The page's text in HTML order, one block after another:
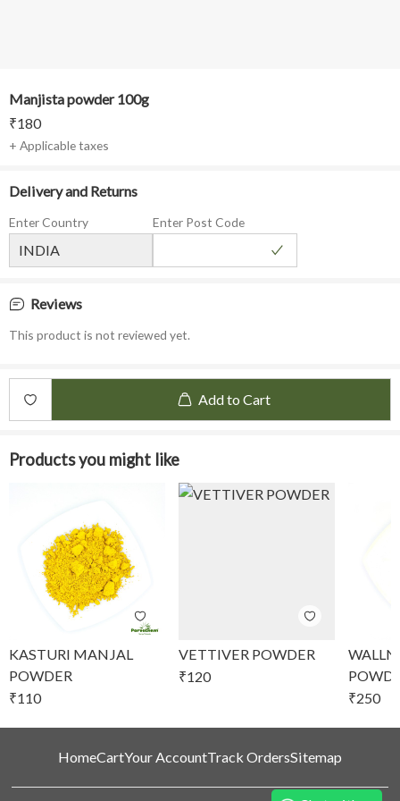
Manjista powder 100g
₹180
+ Applicable taxes
Delivery and Returns
Enter Country Enter Post Code
Reviews
This product is not reviewed yet.
Add to Cart
Products you might like
KASTURI MANJAL
POWDER
₹110
VETTIVER POWDER
₹120
₹250
HomeCartYour AccountTrack OrdersSitemap